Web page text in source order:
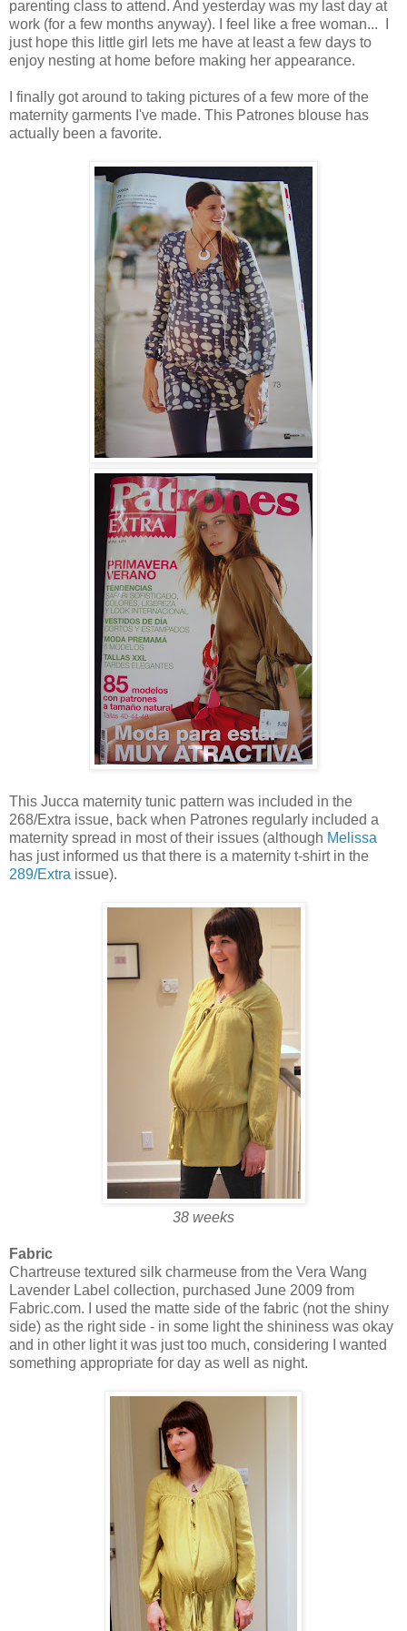
parenting class to attend. And yesterday was my last day at
work (for a few months anyway). I feel like a free woman... I
just hope this little girl lets me have at least a few days to
enjoy nesting at home before making her appearance.
I finally got around to taking pictures of a few more of the
maternity garments I've made. This Patrones blouse has
actually been a favorite.
This Jucca maternity tunic pattern was included in the
268/Extra issue, back when Patrones regularly included a
maternity spread in most of their issues (although Melissa
has just informed us that there is a maternity t-shirt in the
289/Extra issue).
38 weeks
Fabric
Chartreuse textured silk charmeuse from the Vera Wang
Lavender Label collection, purchased June 2009 from
Fabric.com. I used the matte side of the fabric (not the shiny
side) as the right side - in some light the shininess was okay
and in other light it was just too much, considering I wanted
something appropriate for day as well as night.